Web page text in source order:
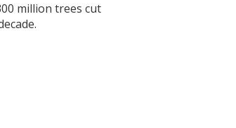
million trees cut